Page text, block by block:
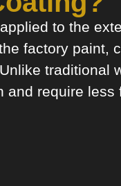
to the
factory paint,
traditional
require less